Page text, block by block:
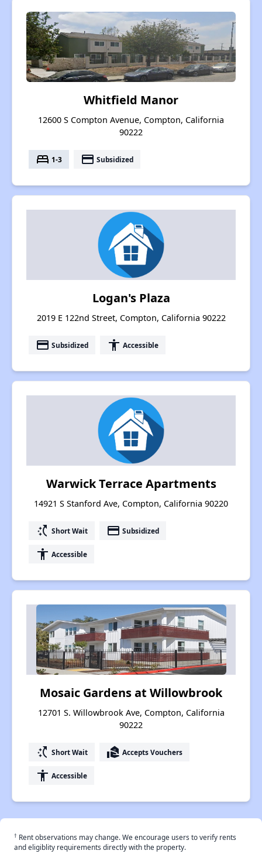
Whitfield Manor
12600 S Compton Avenue, Compton, California
90222
bed 1-3 payment Subsidized
Logan's Plaza
2019 E 122nd Street, Compton, California 90222
payment Subsidized accessibility Accessible
Warwick Terrace Apartments
14921 S Stanford Ave, Compton, California 90220
switch_access_shortcut Short Wait payment Subsidized
accessibility Accessible
Mosaic Gardens at Willowbrook
12701 S. Willowbrook Ave, Compton, California
90222
switch_access_shortcut Short Wait real_estate_agent Accepts Vouchers
accessibility Accessible
† Rent observations may change. We encourage users to verify rents
and eligiblity requirements directly with the property.